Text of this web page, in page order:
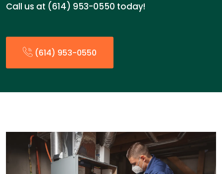
Call us at (614) 953-0550 today!
(614) 953-0550